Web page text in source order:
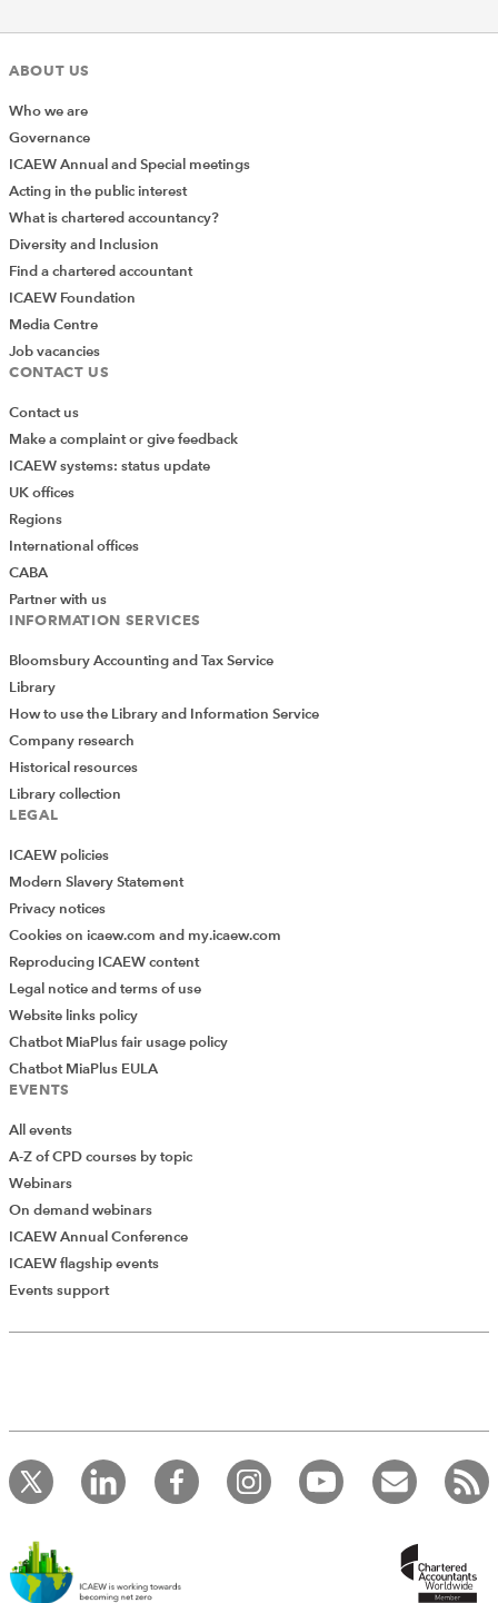
Add Verified CPD Activity
record your CPD activities!
Log in to start using the AddCPD tool. Available only to
ICAEW members.
ABOUT US
Who we are
Governance
ICAEW Annual and Special meetings
Acting in the public interest
What is chartered accountancy?
Diversity and Inclusion
Find a chartered accountant
ICAEW Foundation
Media Centre
Job vacancies
CONTACT US
Contact us
Make a complaint or give feedback
ICAEW systems: status update
UK offices
Regions
International offices
CABA
Partner with us
INFORMATION SERVICES
Bloomsbury Accounting and Tax Service
Library
How to use the Library and Information Service
Company research
Historical resources
Library collection
LEGAL
ICAEW policies
Modern Slavery Statement
Privacy notices
Cookies on icaew.com and my.icaew.com
Reproducing ICAEW content
Legal notice and terms of use
Website links policy
Chatbot MiaPlus fair usage policy
Chatbot MiaPlus EULA
EVENTS
All events
A-Z of CPD courses by topic
Webinars
On demand webinars
ICAEW Annual Conference
ICAEW flagship events
Events support